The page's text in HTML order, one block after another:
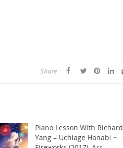
Share :
Piano Lesson With Richard
Yang – Uchiage Hanabi ~